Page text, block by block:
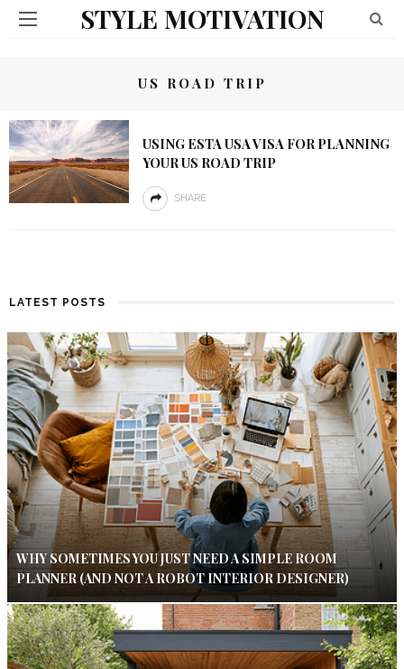
STYLE MOTIVATION
US ROAD TRIP
USING ESTA USA VISA FOR PLANNING
YOUR US ROAD TRIP
SHARE
LATEST POSTS
WHY SOMETIMES YOU JUST NEED A SIMPLE ROOM
PLANNER (AND NOT A ROBOT INTERIOR DESIGNER)